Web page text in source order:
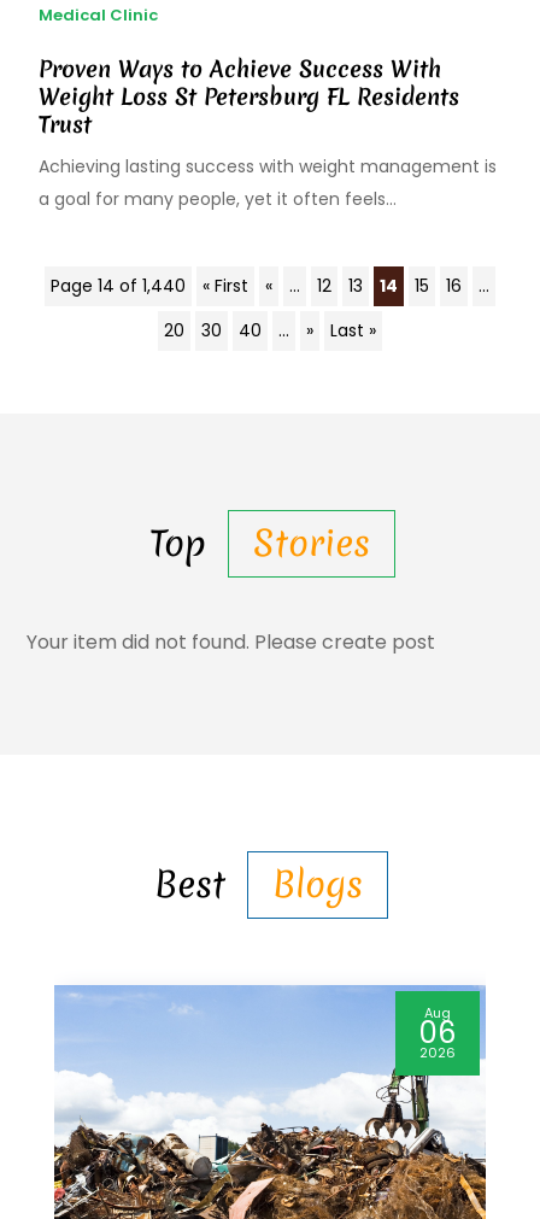
Medical Clinic
Proven Ways to Achieve Success With
Weight Loss St Petersburg FL Residents
Trust
Achieving lasting success with weight management is
a goal for many people, yet it often feels...
Page 14 of 1,440 « First « ... 12 13 14 15 16
...
20
30 40 ... » Last »
Top Stories
Your item did not found. Please create post
Best Blogs
Aug
06
2026